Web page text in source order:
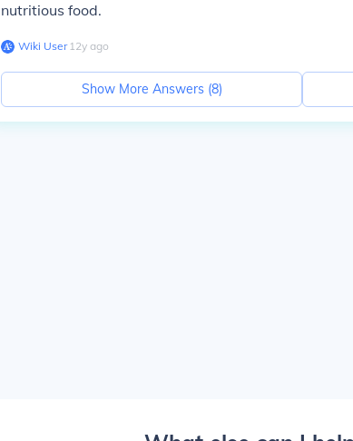
nutritious food.
Wiki User∙12y ago
Show More Answers (8)